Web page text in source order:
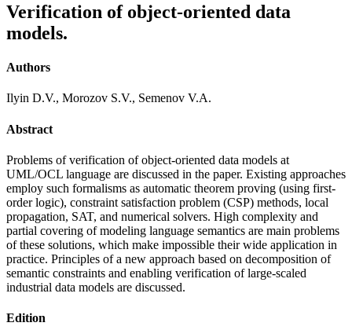
Verification of object-oriented data
models.
Authors
Ilyin D.V., Morozov S.V., Semenov V.A.
Abstract
Problems of verification of object-oriented data models at
UML/OCL language are discussed in the paper. Existing approaches
employ such formalisms as automatic theorem proving (using first-
order logic), constraint satisfaction problem (CSP) methods, local
propagation, SAT, and numerical solvers. High complexity and
partial covering of modeling language semantics are main problems
of these solutions, which make impossible their wide application in
practice. Principles of a new approach based on decomposition of
semantic constraints and enabling verification of large-scaled
industrial data models are discussed.
Edition